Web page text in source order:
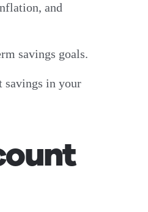
and
savings goals.
savings in your